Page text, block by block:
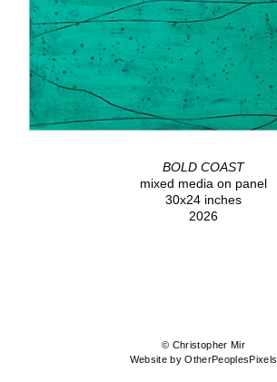
BOLD COAST
mixed media on panel
30x24 inches
2026
© Christopher Mir
Website by OtherPeoplesPixels